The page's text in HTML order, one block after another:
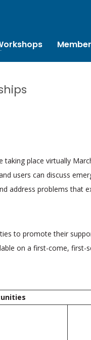
taking place virtually
users can discuss
address problems that
to promote their
on a first-come, first-